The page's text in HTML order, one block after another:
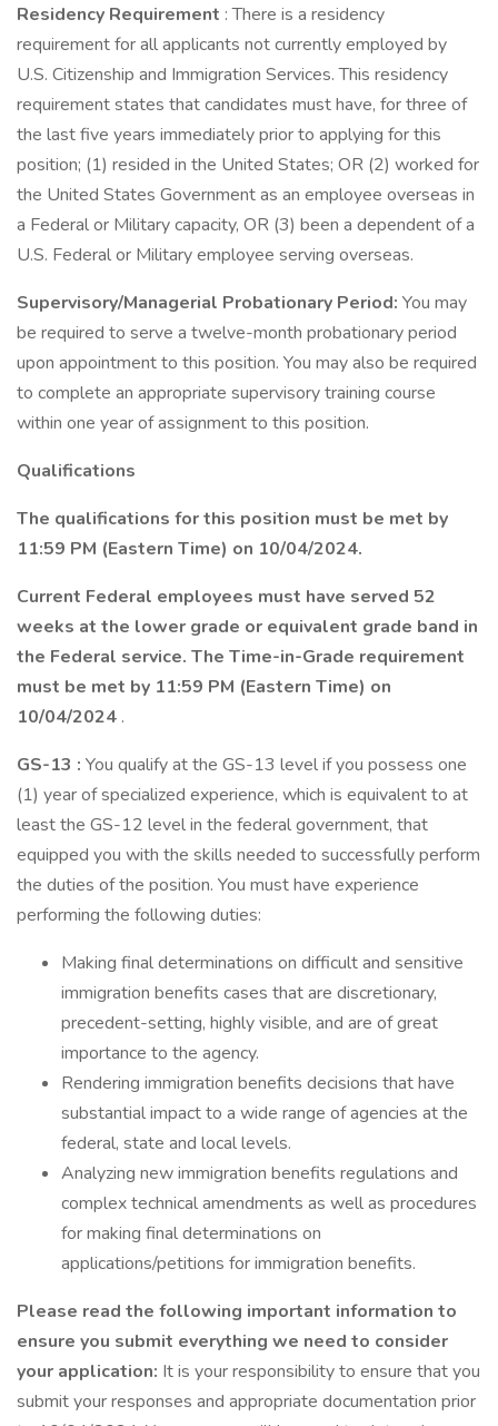
Residency Requirement : There is a residency
requirement for all applicants not currently employed by
U.S. Citizenship and Immigration Services. This residency
requirement states that candidates must have, for three of
the last five years immediately prior to applying for this
position; (1) resided in the United States; OR (2) worked for
the United States Government as an employee overseas in
a Federal or Military capacity, OR (3) been a dependent of a
U.S. Federal or Military employee serving overseas.
Supervisory/Managerial Probationary Period: You may
be required to serve a twelve-month probationary period
upon appointment to this position. You may also be required
to complete an appropriate supervisory training course
within one year of assignment to this position.
Qualifications
The qualifications for this position must be met by
11:59 PM (Eastern Time) on 10/04/2024.
Current Federal employees must have served 52
weeks at the lower grade or equivalent grade band in
the Federal service. The Time-in-Grade requirement
must be met by 11:59 PM (Eastern Time) on
10/04/2024 .
GS-13 : You qualify at the GS-13 level if you possess one
(1) year of specialized experience, which is equivalent to at
least the GS-12 level in the federal government, that
equipped you with the skills needed to successfully perform
the duties of the position. You must have experience
performing the following duties:
Making final determinations on difficult and sensitive
immigration benefits cases that are discretionary,
precedent-setting, highly visible, and are of great
importance to the agency.
Rendering immigration benefits decisions that have
substantial impact to a wide range of agencies at the
federal, state and local levels.
Analyzing new immigration benefits regulations and
complex technical amendments as well as procedures
for making final determinations on
applications/petitions for immigration benefits.
Please read the following important information to
ensure you submit everything we need to consider
your application: It is your responsibility to ensure that you
submit your responses and appropriate documentation prior